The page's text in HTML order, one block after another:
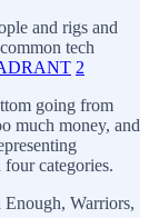
and rigs and
tech
2
going from
much money, and
categories.
Warriors,